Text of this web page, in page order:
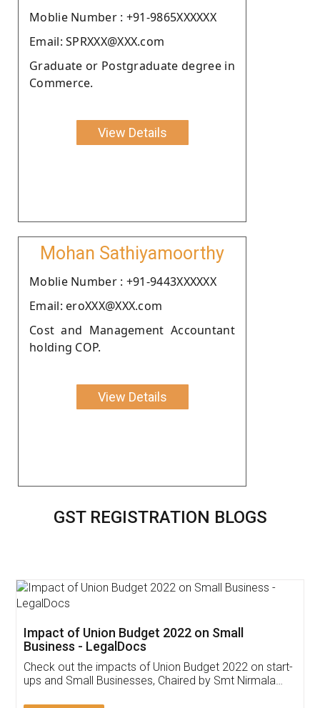
Moblie Number : +91-9865XXXXXX
Email: SPRXXX@XXX.com
Graduate or Postgraduate degree in
Commerce.
View Details
Mohan Sathiyamoorthy
Moblie Number : +91-9443XXXXXX
Email: eroXXX@XXX.com
Cost and Management Accountant
holding COP.
View Details
GST REGISTRATION BLOGS
Get Free Invoicing Software
Invoice ,GST ,Credit ,Inventory